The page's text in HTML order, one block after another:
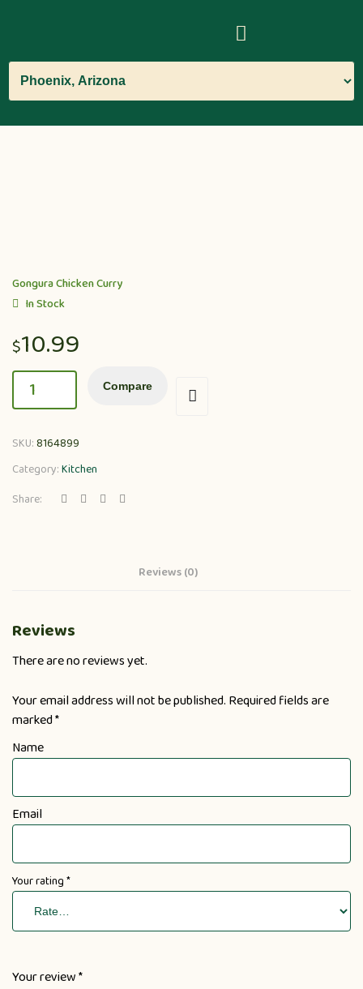
Gongura Chicken Curry
In Stock
$10.99
Compare
SKU:8164899
Category:Kitchen
Share:
Reviews (0)
Reviews
There are no reviews yet.
Your email address will not be published. Required fields are
marked*
Name
Email
Your rating*
Your review*